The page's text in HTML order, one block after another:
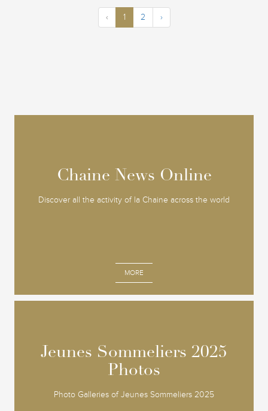
‹ 1 2 ›
Chaine News Online
Discover all the activity of la Chaine across the world
MORE
Chaine News Online
Jeunes Sommeliers 2025
Photos
Photo Galleries of Jeunes Sommeliers 2025
Jeunes Sommeliers 2025
Photos